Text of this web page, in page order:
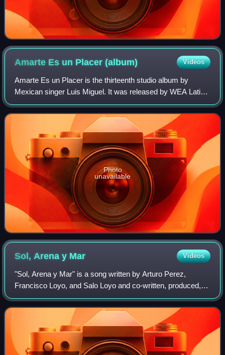
Amarte Es un Placer(album) Videos
Amarte Es un Placer is the thirteenth studio album by
Mexican singer Luis Miguel. It was released by WEA Latina
on 13 September 1999. Produced by Miguel, it is a pop
album with R&B and jazz influences
Photo
unavailable
Sol, Arena y Mar Videos
"Sol, Arena y Mar" is a song written by Arturo Perez,
Francisco Loyo, and Salo Loyo and co-written, produced,
and performed by Mexican singer Luis Miguel. It is a horn-
driven uptempo pop song with jaz